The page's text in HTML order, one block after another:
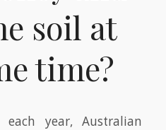
soil at
time?
year, Australian